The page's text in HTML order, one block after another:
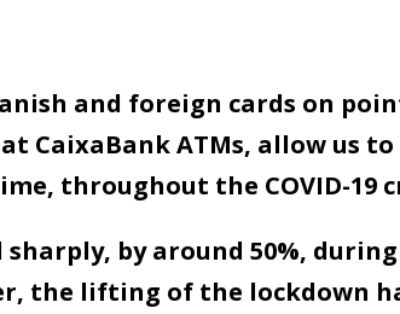
and foreign cards on
CaixaBank ATMs, allow us
throughout the COVID-19
sharply, by around 50%,
the lifting of the lockdown